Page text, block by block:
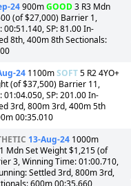
24900mGOOD3 R3 Mdn
(of $27,000) Barrier 1,
00:51.140, SP: 81.00 In-
8th, 400m 8th Sectionals:
24 1100mSOFT5 R2 4YO+
(of $37,500) Barrier 11,
01:04.050, SP: 201.00 In-
3rd, 800m 3rd, 400m 5th
00:35.010
13-Aug-24 1000m
Mdn Set Weight $1,215 (of
3, Winning Time: 01:00.710,
Settled 3rd, 800m 3rd,
600m 00:35.660